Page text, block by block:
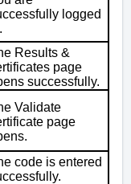
logged
Results &
page
successfully.
Validate
page
code is entered